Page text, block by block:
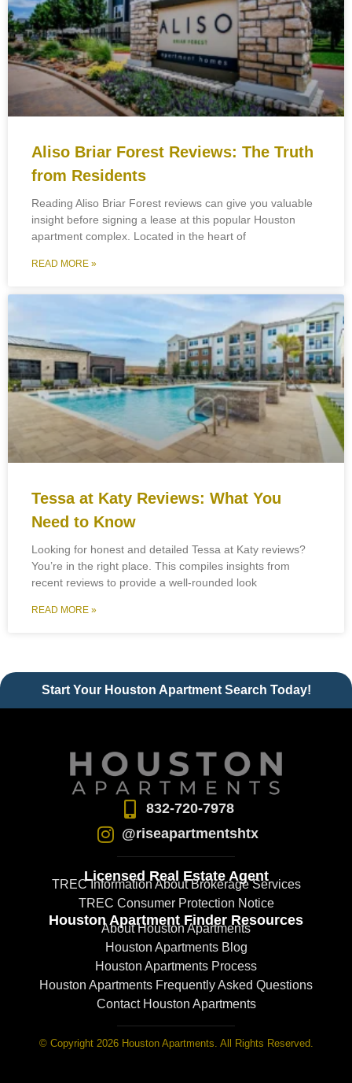
Aliso Briar Forest Reviews: The Truth
from Residents
Reading Aliso Briar Forest reviews can give you valuable
insight before signing a lease at this popular Houston
apartment complex. Located in the heart of
READ MORE »
Tessa at Katy Reviews: What You
Need to Know
Looking for honest and detailed Tessa at Katy reviews?
You’re in the right place. This compiles insights from
recent reviews to provide a well-rounded look
READ MORE »
Start Your Houston Apartment Search Today!
832-720-7978
@riseapartmentshtx
Licensed Real Estate Agent
TREC Information About Brokerage Services
TREC Consumer Protection Notice
Houston Apartment Finder Resources
About Houston Apartments
Houston Apartments Blog
Houston Apartments Process
Houston Apartments Frequently Asked Questions
Contact Houston Apartments
© Copyright 2026 Houston Apartments. All Rights Reserved.